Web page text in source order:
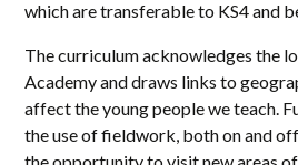
which are transferable to KS4 and
The curriculum acknowledges the
Academy and draws links to
affect the young people we teach.
the use of fieldwork, both on and